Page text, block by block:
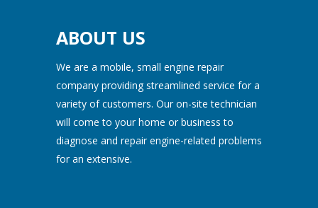
ABOUT US
We are a mobile, small engine repair
company providing streamlined service for a
variety of customers. Our on-site technician
will come to your home or business to
diagnose and repair engine-related problems
for an extensive.